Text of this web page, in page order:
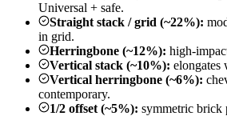
Universal + safe.
Straight stack / grid (~22%):
in grid.
Herringbone (~12%): high-
Vertical stack (~10%): elongates
Vertical herringbone (~6%):
contemporary.
1/2 offset (~5%): symmetric brick